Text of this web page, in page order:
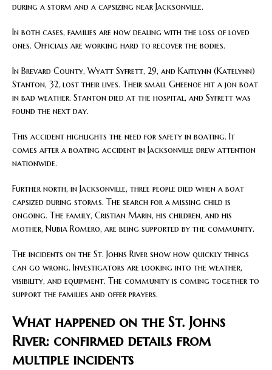
during a storm and a capsizing near Jacksonville.
In both cases, families are now dealing with the loss of loved
ones. Officials are working hard to recover the bodies.
In Brevard County, Wyatt Syfrett, 29, and Kaitlynn (Katelynn)
Stanton, 32, lost their lives. Their small Gheenoe hit a jon boat
in bad weather. Stanton died at the hospital, and Syfrett was
found the next day.
This accident highlights the need for safety in boating. It
comes after a boating accident in Jacksonville drew attention
nationwide.
Further north, in Jacksonville, three people died when a boat
capsized during storms. The search for a missing child is
ongoing. The family, Cristian Marin, his children, and his
mother, Nubia Romero, are being supported by the community.
The incidents on the St. Johns River show how quickly things
can go wrong. Investigators are looking into the weather,
visibility, and equipment. The community is coming together to
support the families and offer prayers.
What happened on the St. Johns
River: confirmed details from
multiple incidents